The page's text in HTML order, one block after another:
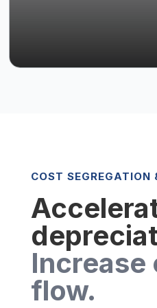
COST SEGREGATION
Increase
flow.